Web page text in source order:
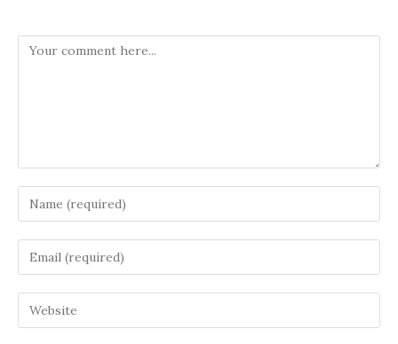
Comment
Enter
your
name
or
to
comment
Enter
your
email
address
Enter
your